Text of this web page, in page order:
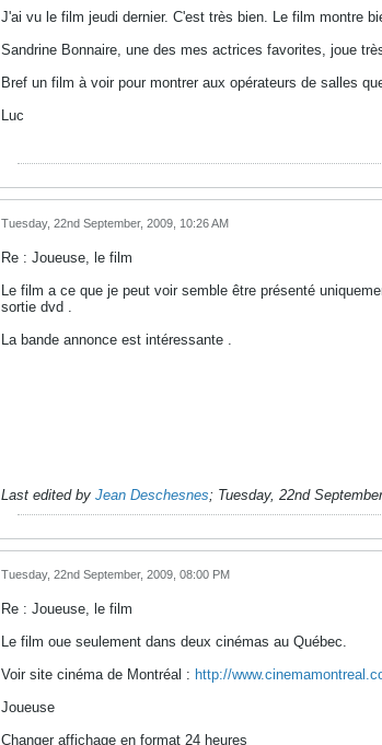
J'ai vu le film jeudi dernier. C'est très bien. Le film montre
Sandrine Bonnaire, une des mes actrices favorites, joue
Bref un film à voir pour montrer aux opérateurs de salles
Luc
Tuesday, 22nd September, 2009, 10:26 AM
Re : Joueuse, le film
Le film a ce que je peut voir semble être présenté
sortie dvd .
La bande annonce est intéressante .
Last edited by Jean Deschesnes; Tuesday, 22nd
Tuesday, 22nd September, 2009, 08:00 PM
Re : Joueuse, le film
Le film oue seulement dans deux cinémas au Québec.
Voir site cinéma de Montréal : http://
Joueuse
Changer affichage en format 24 heures